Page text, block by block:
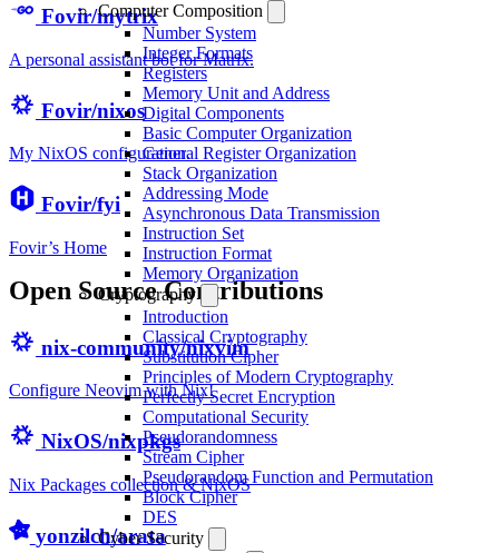
Computer Composition
Number System
Integer Formats
Registers
Memory Unit and Address
Digital Components
Basic Computer Organization
General Register Organization
Stack Organization
Addressing Mode
Asynchronous Data Transmission
Instruction Set
Instruction Format
Memory Organization
Cryptography
Introduction
Classical Cryptography
Substitution Cipher
Principles of Modern Cryptography
Perfectly Secret Encryption
Computational Security
Pseudorandomness
Stream Cipher
Pseudorandom Function and Permutation
Block Cipher
DES
Cyber Security
Fovir/mytrix
A personal assistant bot for Matrix.
Fovir/nixos
My NixOS configuration.
Fovir/fyi
Fovir’s Home
Open Source Contributions
nix-community/nixvim
Configure Neovim with Nix!
NixOS/nixpkgs
Nix Packages collection & NixOS
yonzilch/arata